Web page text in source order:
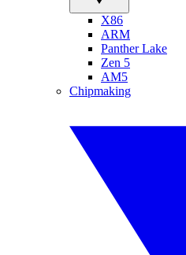
X86
ARM
Panther Lake
Zen 5
AM5
Chipmaking